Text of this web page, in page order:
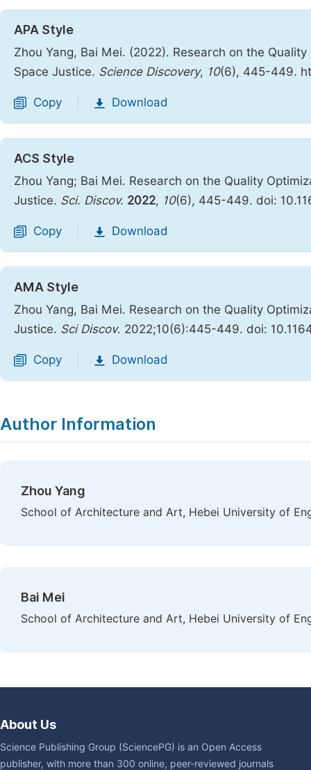
APA Style
Zhou Yang, Bai Mei. (2022). Research on the
Space Justice. Science Discovery, 10(6), 445-449.
Copy Download
ACS Style
Zhou Yang; Bai Mei. Research on the Quality
Justice. Sci. Discov. 2022, 10(6), 445-449. doi:
Copy Download
AMA Style
Zhou Yang, Bai Mei. Research on the Quality
Justice. Sci Discov. 2022;10(6):445-449. doi:
Copy Download
Author Information
Zhou Yang
School of Architecture and Art, Hebei University of
Bai Mei
School of Architecture and Art, Hebei University of
About Us
Science Publishing Group (SciencePG) is an Open Access
publisher, with more than 300 online, peer-reviewed journals